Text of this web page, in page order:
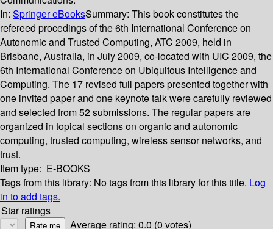
In: Springer eBooksSummary: This book constitutes the
refereed procedings of the 6th International Conference on
Autonomic and Trusted Computing, ATC 2009, held in
Brisbane, Australia, in July 2009, co-located with UIC 2009, the
6th International Conference on Ubiquitous Intelligence and
Computing. The 17 revised full papers presented together with
one invited paper and one keynote talk were carefully reviewed
and selected from 52 submissions. The regular papers are
organized in topical sections on organic and autonomic
computing, trusted computing, wireless sensor networks, and
trust.
Item type: E-BOOKS
Tags from this library: No tags from this library for this title. Log
in to add tags.
Star ratings
Average rating: 0.0 (0 votes)